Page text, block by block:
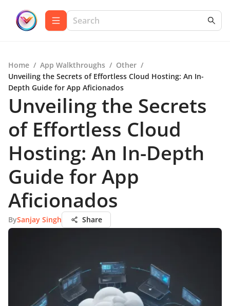
Home / App Walkthroughs / Other /
Unveiling the Secrets of Effortless Cloud Hosting: An In-
Depth Guide for App Aficionados
Unveiling the Secrets
of Effortless Cloud
Hosting: An In-Depth
Guide for App
Aficionados
BySanjay Singh Share